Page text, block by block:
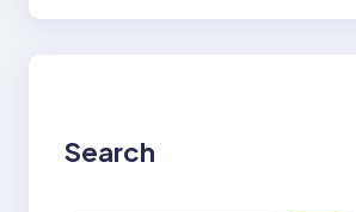
Search